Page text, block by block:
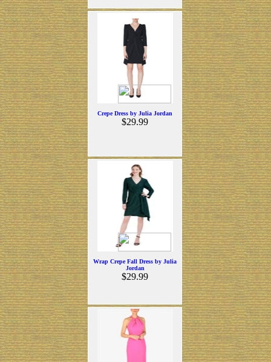
Crepe Dress by Julia Jordan
$29.99
Wrap Crepe Fall Dress by Julia
Jordan
$29.99